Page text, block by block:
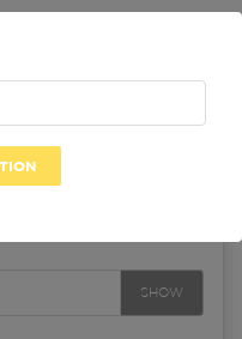
account
SHOW